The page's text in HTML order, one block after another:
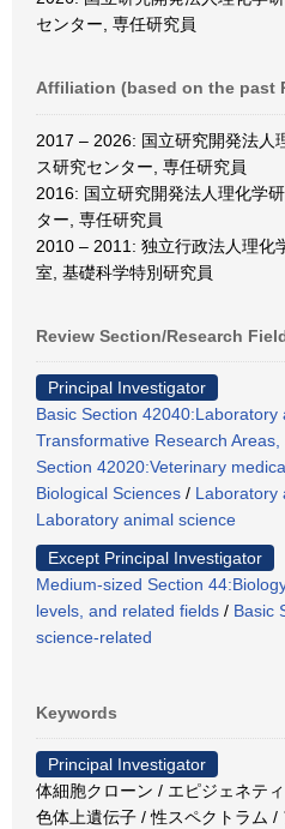
センター, 専任研究員
Affiliation (based on the past
2017 – 2026: 国立研究開発法人
ス研究センター, 専任研究員
2016: 国立研究開発法人理化学
ター, 専任研究員
2010 – 2011: 独立行政法人理化
室, 基礎科学特別研究員
Review Section/Research
Principal Investigator
Basic Section 42040:Laboratory
Transformative Research Areas,
Section 42020:Veterinary
Biological Sciences / Laboratory
Laboratory animal science
Except Principal Investigator
Medium-sized Section
levels, and related fields / Basic
science-related
Keywords
Principal Investigator
体細胞クローン / エピジェネテ
色体上遺伝子 / 性スペクトラム /